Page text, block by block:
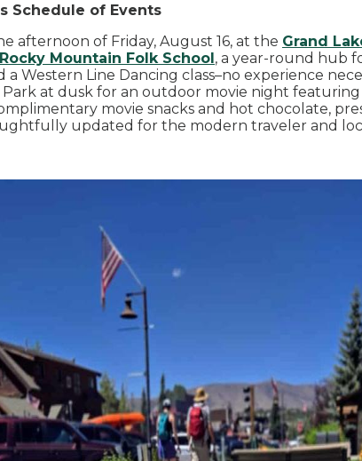
Schedule of Events
afternoon of Friday, August 16, at the Grand
Rocky Mountain Folk School , a year-round hub
a Western Line Dancing class–no experience
at dusk for an outdoor movie night
movie snacks and hot chocolate,
updated for the modern traveler and